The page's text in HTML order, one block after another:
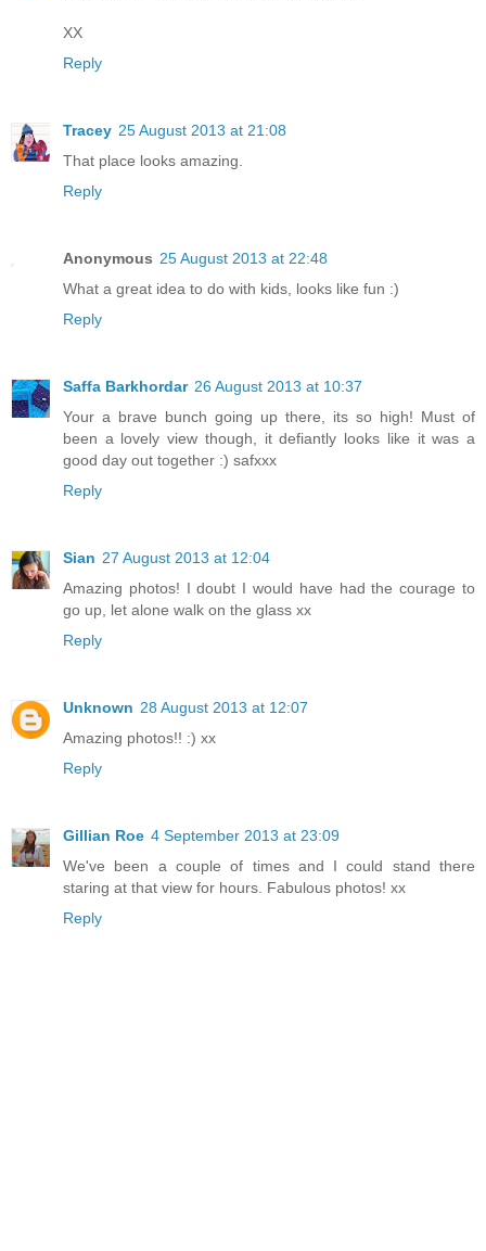
XX
Reply
Tracey 25 August 2013 at 21:08
That place looks amazing.
Reply
Anonymous 25 August 2013 at 22:48
What a great idea to do with kids, looks like fun :)
Reply
Saffa Barkhordar 26 August 2013 at 10:37
Your a brave bunch going up there, its so high! Must of
been a lovely view though, it defiantly looks like it was a
good day out together :) safxxx
Reply
Sian 27 August 2013 at 12:04
Amazing photos! I doubt I would have had the courage to
go up, let alone walk on the glass xx
Reply
Unknown 28 August 2013 at 12:07
Amazing photos!! :) xx
Reply
Gillian Roe 4 September 2013 at 23:09
We've been a couple of times and I could stand there
staring at that view for hours. Fabulous photos! xx
Reply